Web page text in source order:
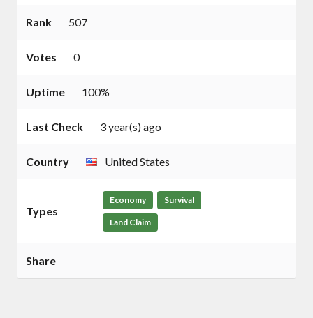
Rank 507
Votes 0
Uptime 100%
Last Check 3 year(s) ago
Country United States
Types
Economy Survival
Land Claim
Share